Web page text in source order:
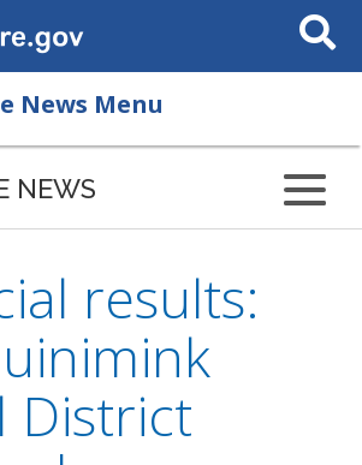
Search
This
News Menu
NEWS
results:
District